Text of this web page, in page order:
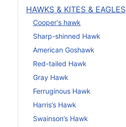
HAWKS & KITES & EAGLES
Cooper's hawk
Sharp-shinned Hawk
American Goshawk
Red-tailed Hawk
Gray Hawk
Ferruginous Hawk
Harris’s Hawk
Swainson’s Hawk